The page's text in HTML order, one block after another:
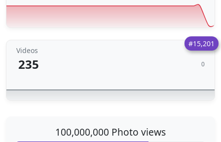
#15,201
Videos
235 0
100,000,000 Photo views